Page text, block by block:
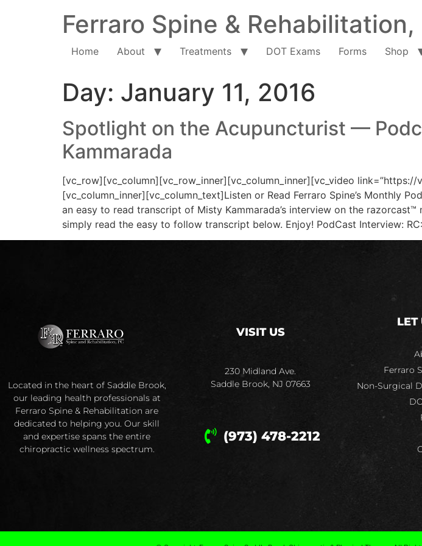
Ferraro Spine & Rehabilitation,
Home About Treatments DOT Exams Forms Shop
Day: January 11, 2016
Spotlight on the Acupuncturist —
Kammarada
[vc_row][vc_column][vc_row_inner][vc_column_inner][vc_video
[vc_column_inner][vc_column_text]Listen or Read Ferraro Spine’s Monthly
an easy to read transcript of Misty Kammarada’s interview on the
simply read the easy to follow transcript below. Enjoy! PodCast Interview:
Located in the heart of Saddle Brook,
our leading health professionals at
Ferraro Spine & Rehabilitation are
dedicated to helping you. Our skill
and expertise spans the entire
chiropractic wellness spectrum.
VISIT US
230 Midland Ave.
Saddle Brook, NJ 07663
(973) 478-2212
LET
Ferraro
Non-Surgical